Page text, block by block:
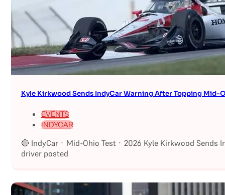
Kyle Kirkwood Sends IndyCar Warning After Topping Mid-
EVENTS
INDYCAR
🔴 IndyCar · Mid-Ohio Test · 2026 Kyle Kirkwood
driver posted